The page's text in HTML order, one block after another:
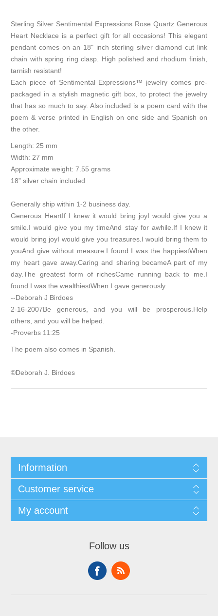
Sterling Silver Sentimental Expressions Rose Quartz Generous
Heart Necklace is a perfect gift for all occasions! This elegant
pendant comes on an 18" inch sterling silver diamond cut link
chain with spring ring clasp. High polished and rhodium finish,
tarnish resistant!
Each piece of Sentimental Expressions™ jewelry comes pre-
packaged in a stylish magnetic gift box, to protect the jewelry
that has so much to say. Also included is a poem card with the
poem & verse printed in English on one side and Spanish on
the other.
Length: 25 mm
Width: 27 mm
Approximate weight: 7.55 grams
18” silver chain included
Generally ship within 1-2 business day.
Generous HeartIf I knew it would bring joyI would give you a
smile.I would give you my timeAnd stay for awhile.If I knew it
would bring joyI would give you treasures.I would bring them to
youAnd give without measure.I found I was the happiestWhen
my heart gave away.Caring and sharing becameA part of my
day.The greatest form of richesCame running back to me.I
found I was the wealthiestWhen I gave generously.
--Deborah J Birdoes
2-16-2007Be generous, and you will be prosperous.Help
others, and you will be helped.
-Proverbs 11:25
The poem also comes in Spanish.
©Deborah J. Birdoes
Information
Customer service
My account
Follow us